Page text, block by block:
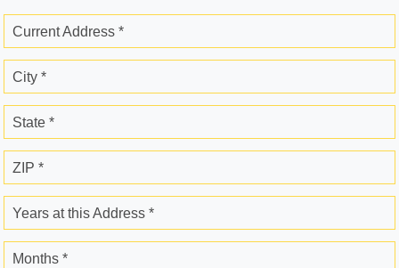
Current Address *
City *
State *
ZIP *
Years at this Address *
Months *